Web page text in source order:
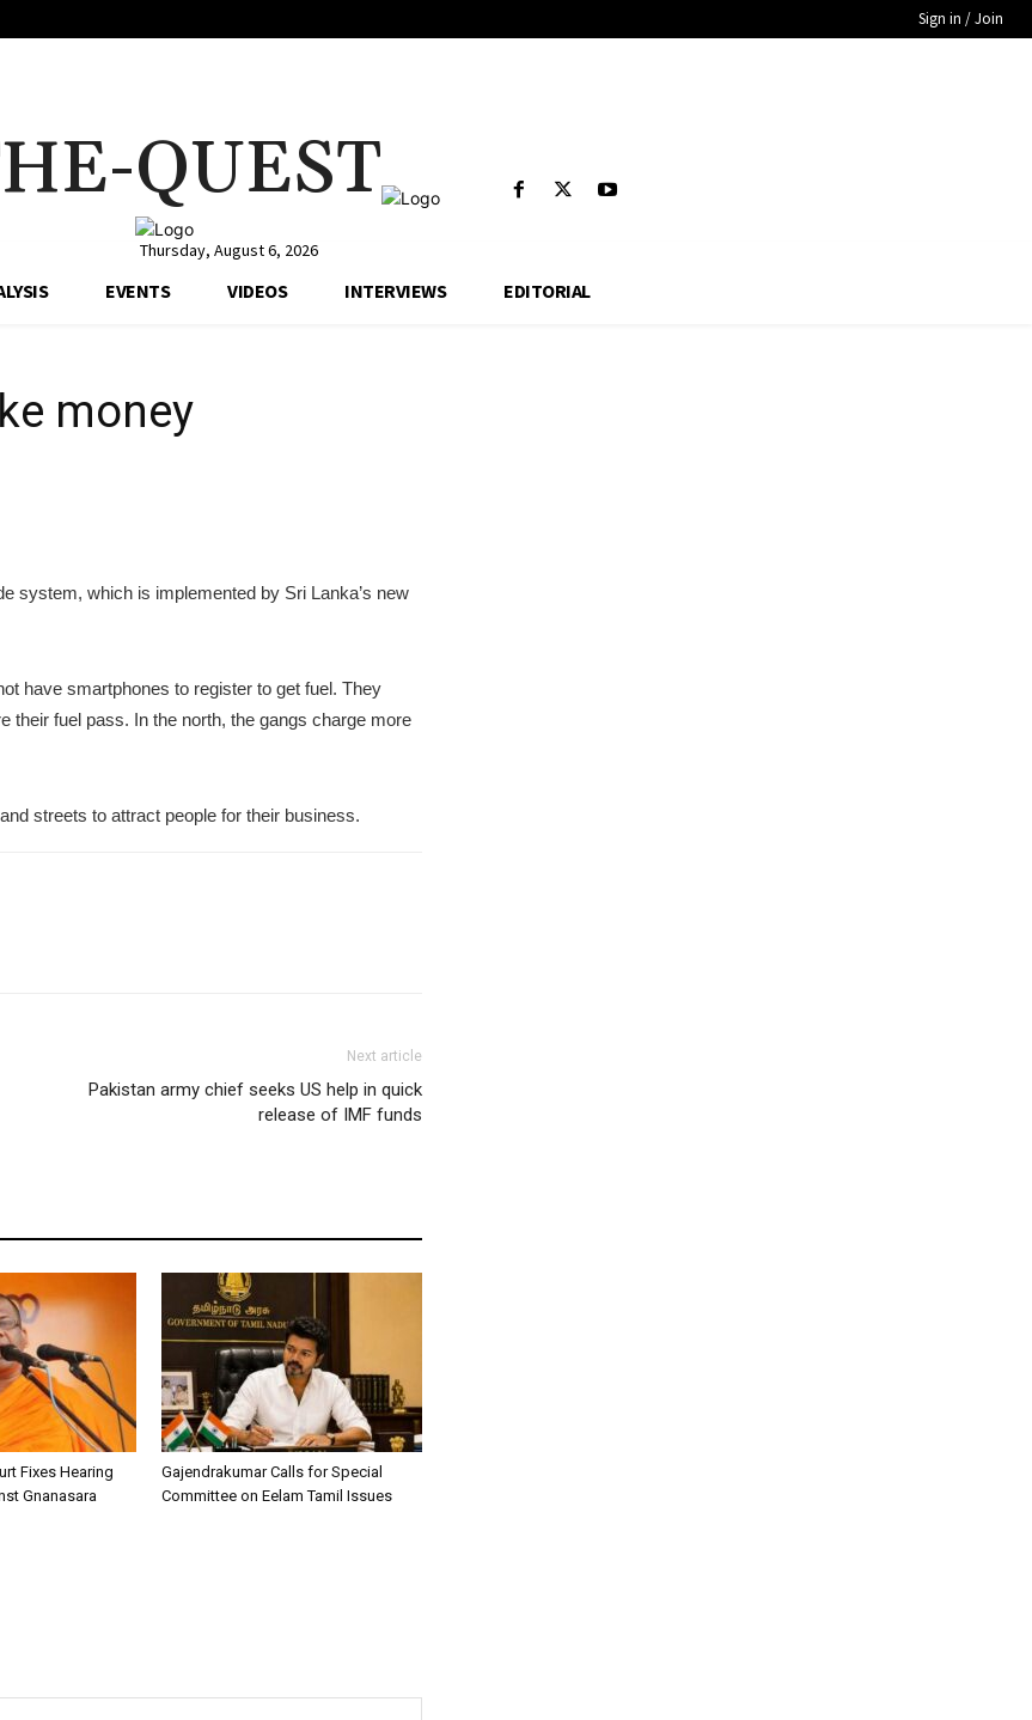
Sign in / Join
QUEST
Thursday, August 6, 2026
EVENTS VIDEOS INTERVIEWS EDITORIAL
money
system, which is implemented by Sri Lanka’s new
have smartphones to register to get fuel. They
their fuel pass. In the north, the gangs charge more
streets to attract people for their business.
Next article
Pakistan army chief seeks US help in quick
release of IMF funds
Fixes Hearing
Gnanasara
Gajendrakumar Calls for Special
Committee on Eelam Tamil Issues